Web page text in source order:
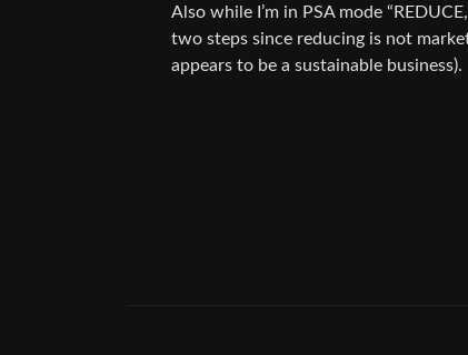
Also while I’m in PSA mode
two steps since reducing is not
appears to be a sustainable business).